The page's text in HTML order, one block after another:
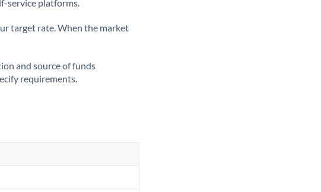
service platforms.
target rate. When the market
and source of funds
requirements.